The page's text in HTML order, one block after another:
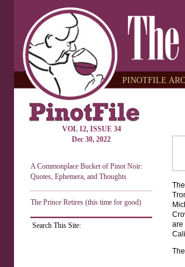
PINOTFILE
VOL 12, ISSUE 34
Dec 30, 2022
A Commonplace Bucket of Pinot Noir:
Quotes, Ephemera, and Thoughts
The Prince Retires (this time for good)
Search This Site:
are